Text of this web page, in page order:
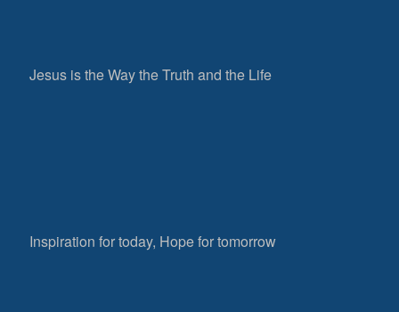
Jesus is the Way the Truth and the Life
Inspiration for today, Hope for tomorrow